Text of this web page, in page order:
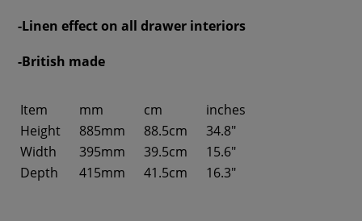
-Linen effect on all drawer interiors
-British made
Item mm cm
inches
Height
885mm 88.5cm
34.8"
Width
395mm 39.5cm
15.6"
Depth
415mm 41.5cm 16.3"